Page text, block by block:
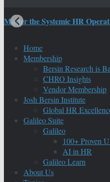
Master the Systemic HR
Home
Membership
Bersin Research is
CHRO Insights
Vendor Membership
Josh Bersin Institute
Global HR
Galileo Suite
Galileo
100+ Proven
AI in HR
Galileo Learn
About Us